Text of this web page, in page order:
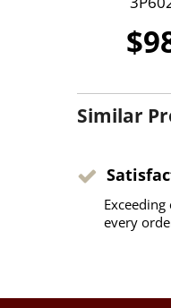
Similar
every